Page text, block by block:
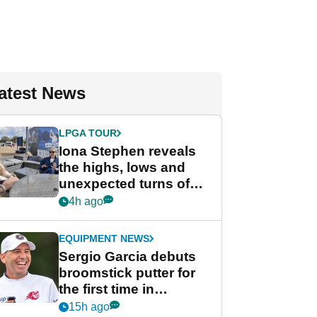
News
LPGA TOUR
Iona Stephen reveals
the highs, lows and
unexpected turns of
her career in new
Game
4h ago
EQUIPMENT NEWS
Sergio Garcia debuts
broomstick putter for
the first time in
competition at LIV Golf
15h ago